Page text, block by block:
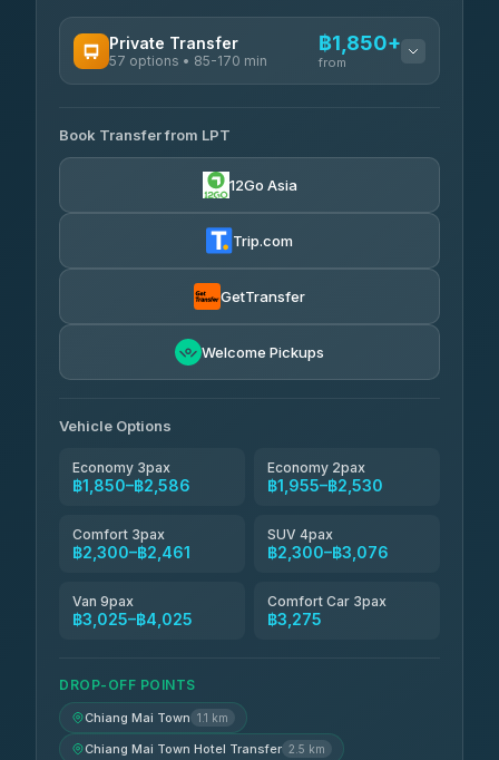
Private Transfer
57 options • 85-170 min
฿1,850+
from
Than Car Service
4.83(150)
฿1,857-฿3,255
Torch
Book Transfer from LPT
12Go Asia
Trip.com
GetTransfer
Welcome Pickups
Vehicle Options
Economy 3pax
฿1,850–฿2,586
Economy 2pax
฿1,955–฿2,530
Comfort 3pax
฿2,300–฿2,461
SUV 4pax
฿2,300–฿3,076
Van 9pax
฿3,025–฿4,025
Comfort Car 3pax
฿3,275
DROP-OFF POINTS
Chiang Mai Town 1.1 km
Chiang Mai Town Hotel Transfer 2.5 km